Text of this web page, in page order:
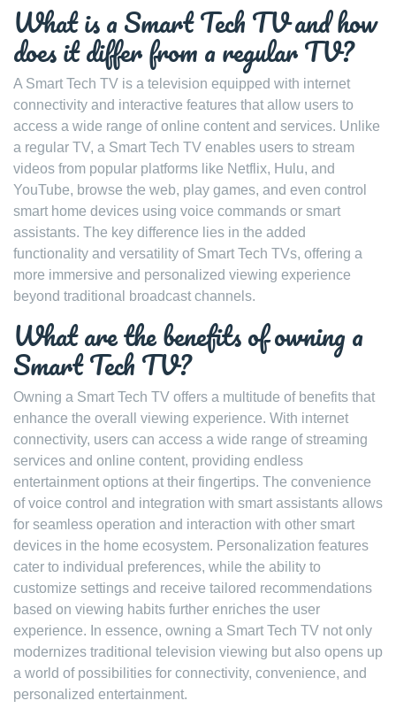
What is a Smart Tech TV and how
does it differ from a regular TV?
A Smart Tech TV is a television equipped with internet
connectivity and interactive features that allow users to
access a wide range of online content and services. Unlike
a regular TV, a Smart Tech TV enables users to stream
videos from popular platforms like Netflix, Hulu, and
YouTube, browse the web, play games, and even control
smart home devices using voice commands or smart
assistants. The key difference lies in the added
functionality and versatility of Smart Tech TVs, offering a
more immersive and personalized viewing experience
beyond traditional broadcast channels.
What are the benefits of owning a
Smart Tech TV?
Owning a Smart Tech TV offers a multitude of benefits that
enhance the overall viewing experience. With internet
connectivity, users can access a wide range of streaming
services and online content, providing endless
entertainment options at their fingertips. The convenience
of voice control and integration with smart assistants allows
for seamless operation and interaction with other smart
devices in the home ecosystem. Personalization features
cater to individual preferences, while the ability to
customize settings and receive tailored recommendations
based on viewing habits further enriches the user
experience. In essence, owning a Smart Tech TV not only
modernizes traditional television viewing but also opens up
a world of possibilities for connectivity, convenience, and
personalized entertainment.